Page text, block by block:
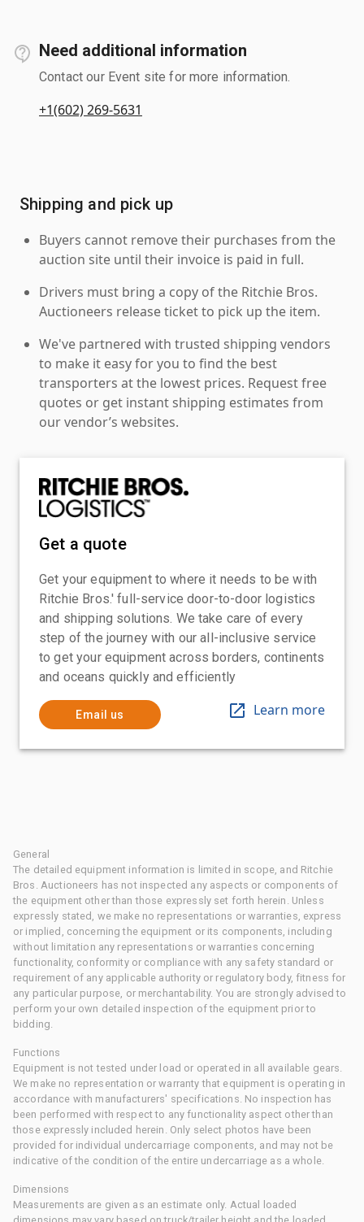
Need additional information
Contact our Event site for more information.
+1(602) 269-5631
Shipping and pick up
Buyers cannot remove their purchases from the
auction site until their invoice is paid in full.
Drivers must bring a copy of the Ritchie Bros.
Auctioneers release ticket to pick up the item.
We've partnered with trusted shipping vendors
to make it easy for you to find the best
transporters at the lowest prices. Request free
quotes or get instant shipping estimates from
our vendor’s websites.
Get a quote
Get your equipment to where it needs to be with
Ritchie Bros.' full-service door-to-door logistics
and shipping solutions. We take care of every
step of the journey with our all-inclusive service
to get your equipment across borders, continents
and oceans quickly and efficiently
Email us Learn more
General
The detailed equipment information is limited in scope, and Ritchie
Bros. Auctioneers has not inspected any aspects or components of
the equipment other than those expressly set forth herein. Unless
expressly stated, we make no representations or warranties, express
or implied, concerning the equipment or its components, including
without limitation any representations or warranties concerning
functionality, conformity or compliance with any safety standard or
requirement of any applicable authority or regulatory body, fitness for
any particular purpose, or merchantability. You are strongly advised to
perform your own detailed inspection of the equipment prior to
bidding.
Functions
Equipment is not tested under load or operated in all available gears.
We make no representation or warranty that equipment is operating in
accordance with manufacturers' specifications. No inspection has
been performed with respect to any functionality aspect other than
those expressly included herein. Only select photos have been
provided for individual undercarriage components, and may not be
indicative of the condition of the entire undercarriage as a whole.
Dimensions
Measurements are given as an estimate only. Actual loaded